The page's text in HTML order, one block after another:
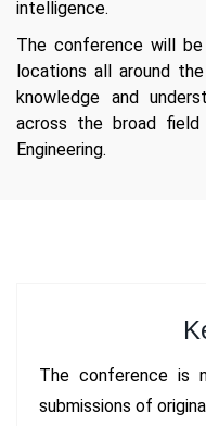
intelligence.
The conference will
locations all around
knowledge and
across the broad field
Engineering.
The conference is
submissions of